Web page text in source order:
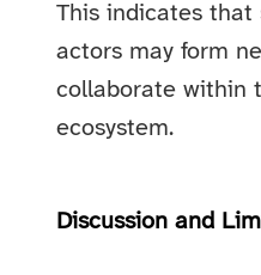
This indicates that
actors may form
collaborate within
ecosystem.
Discussion and